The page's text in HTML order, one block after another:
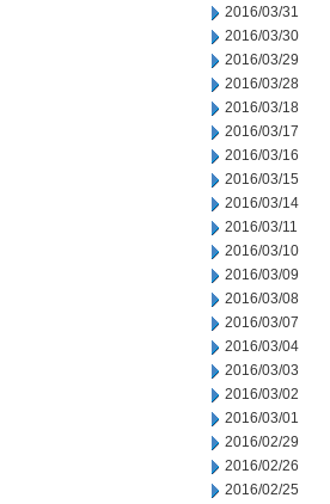
2016/03/31
2016/03/30
2016/03/29
2016/03/28
2016/03/18
2016/03/17
2016/03/16
2016/03/15
2016/03/14
2016/03/11
2016/03/10
2016/03/09
2016/03/08
2016/03/07
2016/03/04
2016/03/03
2016/03/02
2016/03/01
2016/02/29
2016/02/26
2016/02/25